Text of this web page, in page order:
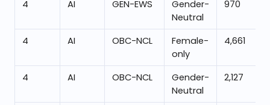
4 AI GEN-EWS
Gender-
Neutral
970
4 AI OBC-NCL
Female-
only
4,661
4 AI OBC-NCL
Gender-
Neutral
2,127